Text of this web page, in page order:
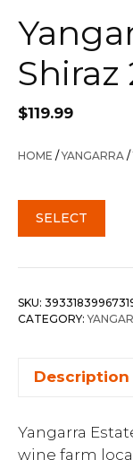
Shiraz
$119.99
HOME /YANGARRA /
SELECT
SKU:
CATEGORY:
Description
Yangarra
wine farm